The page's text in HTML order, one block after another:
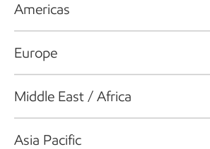
Americas
Europe
Middle East / Africa
Asia Pacific